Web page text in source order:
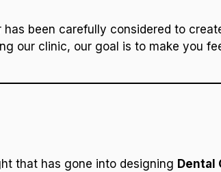
been carefully considered to
our clinic, our goal is to make you
that has gone into designing Dental